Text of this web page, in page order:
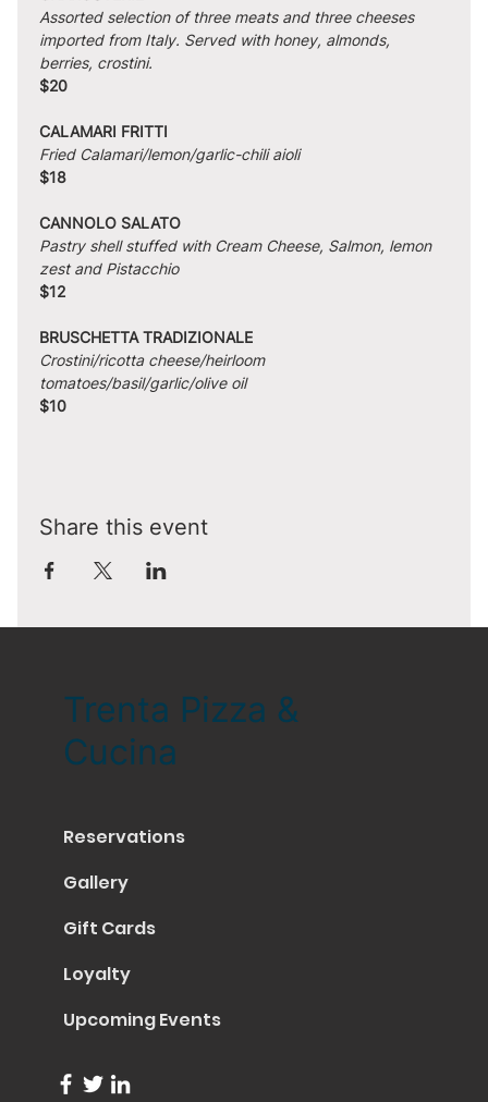
Assorted selection of three meats and three cheeses
imported from Italy. Served with honey, almonds,
berries, crostini.
$20
CALAMARI FRITTI
Fried Calamari/lemon/garlic-chili aioli
$18
CANNOLO SALATO
Pastry shell stuffed with Cream Cheese, Salmon, lemon
zest and Pistacchio
$12
BRUSCHETTA TRADIZIONALE
Crostini/ricotta cheese/heirloom
tomatoes/basil/garlic/olive oil
$10
Share this event
Trenta Pizza &
Cucina
Reservations
Gallery
Gift Cards
Loyalty
Upcoming Events